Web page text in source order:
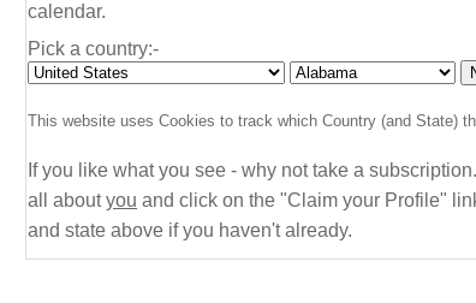
calendar.
Pick a country:-
This website uses Cookies to track which Country (and State)
If you like what you see - why not take a
all aboutyou and click on the "Claim your Profile"
and state above if you haven't already.